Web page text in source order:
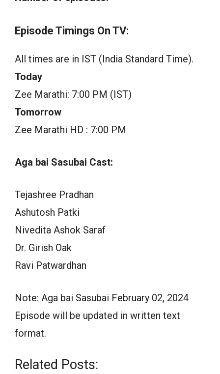
Episode Timings On TV:
All times are in IST (India Standard Time).
Today
Zee Marathi: 7:00 PM (IST)
Tomorrow
Zee Marathi HD : 7:00 PM
Aga bai Sasubai Cast:
Tejashree Pradhan
Ashutosh Patki
Nivedita Ashok Saraf
Dr. Girish Oak
Ravi Patwardhan
Note: Aga bai Sasubai February 02, 2024
Episode will be updated in written text
format.
Related Posts: